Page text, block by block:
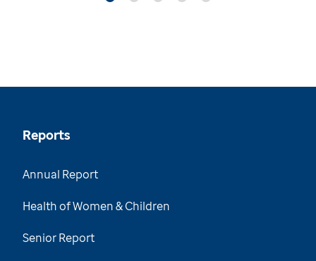
Reports
Annual Report
Health of Women & Children
Senior Report